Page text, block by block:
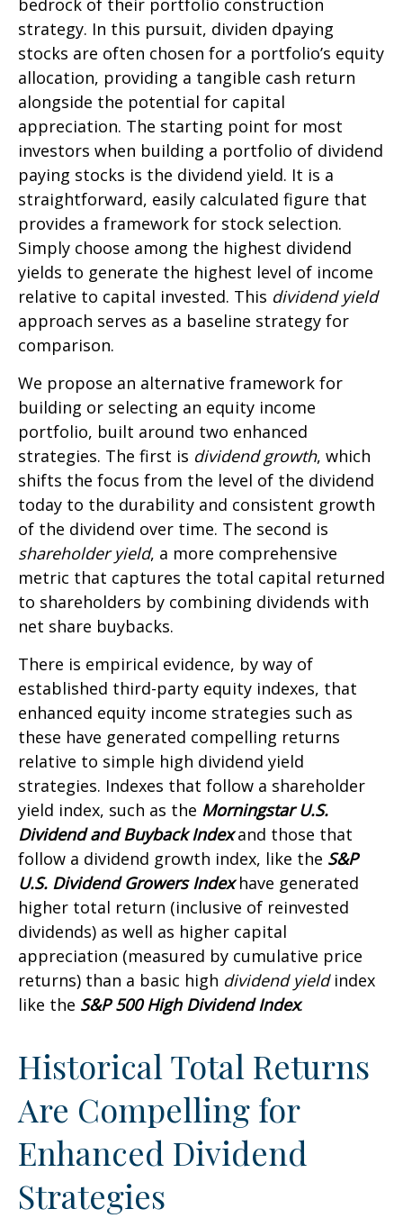
bedrock of their portfolio construction
strategy. In this pursuit, dividen dpaying
stocks are often chosen for a portfolio’s equity
allocation, providing a tangible cash return
alongside the potential for capital
appreciation. The starting point for most
investors when building a portfolio of dividend
paying stocks is the dividend yield. It is a
straightforward, easily calculated figure that
provides a framework for stock selection.
Simply choose among the highest dividend
yields to generate the highest level of income
relative to capital invested. This dividend yield
approach serves as a baseline strategy for
comparison.
We propose an alternative framework for
building or selecting an equity income
portfolio, built around two enhanced
strategies. The first is dividend growth, which
shifts the focus from the level of the dividend
today to the durability and consistent growth
of the dividend over time. The second is
shareholder yield, a more comprehensive
metric that captures the total capital returned
to shareholders by combining dividends with
net share buybacks.
There is empirical evidence, by way of
established third-party equity indexes, that
enhanced equity income strategies such as
these have generated compelling returns
relative to simple high dividend yield
strategies. Indexes that follow a shareholder
yield index, such as the Morningstar U.S.
Dividend and Buyback Indexand those that
follow a dividend growth index, like the S&P
U.S. Dividend Growers Indexhave generated
higher total return (inclusive of reinvested
dividends) as well as higher capital
appreciation (measured by cumulative price
returns) than a basic high dividend yieldindex
like the S&P 500 High Dividend Index.
Historical Total Returns
Are Compelling for
Enhanced Dividend
Strategies